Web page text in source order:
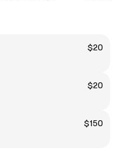
$20
$20
$150